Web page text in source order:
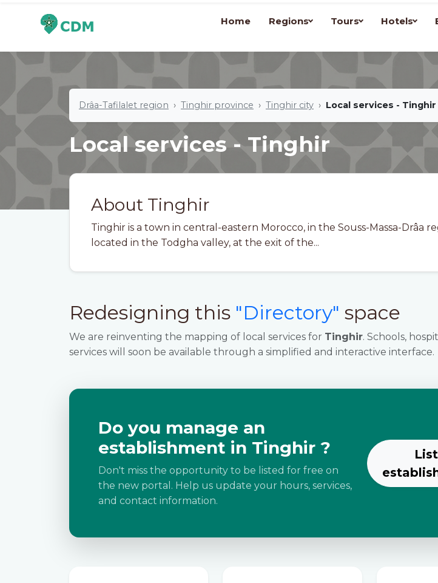
Home Regions Tours Hotels
Drâa-Tafilalet region Tinghir province Tinghir city Local services - Tinghir
Local services - Tinghir
About Tinghir
Tinghir is a town in central-eastern Morocco, in the Souss-Massa-Drâa
located in the Todgha valley, at the exit of the...
Redesigning this "Directory" space
We are reinventing the mapping of local services for Tinghir. Schools,
services will soon be available through a simplified and interactive interface.
Do you manage an
establishment in Tinghir ?
Don't miss the opportunity to be listed for free on
the new portal. Help us update your hours, services,
and contact information.